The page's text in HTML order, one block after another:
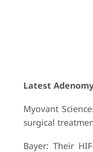
Latest
Myovant
surgical
Bayer: Their